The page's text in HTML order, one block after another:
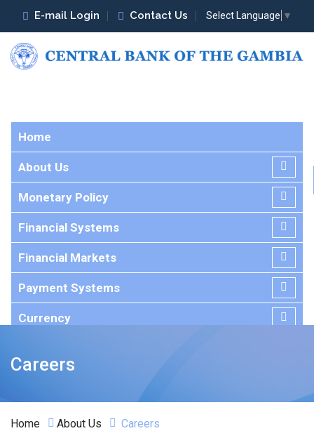
E-mail Login Contact Us Select Language ▼
Home
About Us
Monetary Policy
Financial Systems
Financial Markets
Payment Systems
Currency
Careers
Home About Us Careers